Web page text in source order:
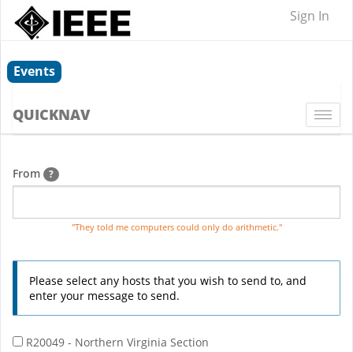
Sign In
Events
QUICKNAV
From ?
"They told me computers could only do arithmetic."
Please select any hosts that you wish to send to, and
enter your message to send.
R20049 - Northern Virginia Section